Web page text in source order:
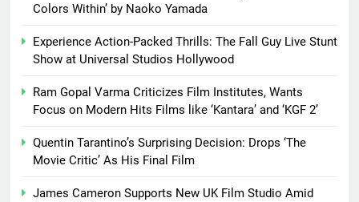
Colors Within’ by Naoko Yamada
Experience Action-Packed Thrills: The Fall Guy Live Stunt
Show at Universal Studios Hollywood
Ram Gopal Varma Criticizes Film Institutes, Wants
Focus on Modern Hits Films like ‘Kantara’ and ‘KGF 2’
Quentin Tarantino’s Surprising Decision: Drops ‘The
Movie Critic’ As His Final Film
James Cameron Supports New UK Film Studio Amid